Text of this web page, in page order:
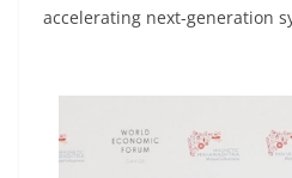
accelerating next-generation